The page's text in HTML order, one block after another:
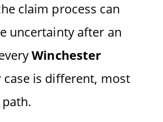
claim process can
uncertainty after an
Winchester
case is different, most